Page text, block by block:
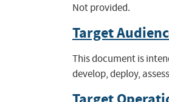
Not provided.
Target
This document is
develop, deploy,